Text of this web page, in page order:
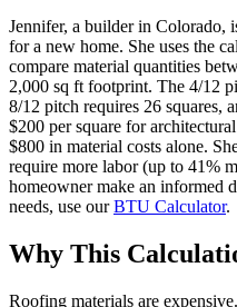
Jennifer, a builder in Colorado,
for a new home. She uses the
compare material quantities
2,000 sq ft footprint. The 4/12
8/12 pitch requires 26 squares,
$200 per square for
$800 in material costs alone.
require more labor (up to 41%
homeowner make an informed
needs, use ourBTU Calculator.
Why This
Roofing materials are